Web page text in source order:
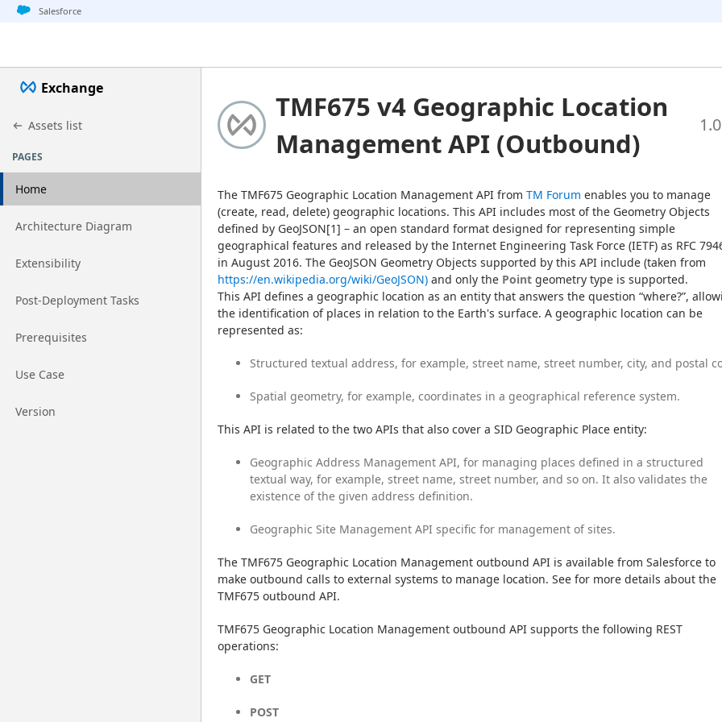
Jump to basic asset info
Jump to page content
Jump to sidebar
Jump to detail
Salesforce
Exchange
Assets list
PAGES
Home
Go to page
Architecture Diagram
Go to page
Extensibility
Go to page
Post-Deployment Tasks
Go to page
Prerequisites
Go to page
Use Case
Go to page
Version
TMF675 v4 Geographic Location
Management API (Outbound)
1.0
The TMF675 Geographic Location Management API from TM Forum enables you to manage
(create, read, delete) geographic locations. This API includes most of the Geometry Objects
defined by GeoJSON[1] – an open standard format designed for representing simple
geographical features and released by the Internet Engineering Task Force (IETF) as RFC
https://en.wikipedia.org/wiki/GeoJSON) and only the Point geometry type is supported.
This API defines a geographic location as an entity that answers the question “where?”,
the identification of places in relation to the Earth's surface. A geographic location can be
represented as:
Structured textual address, for example, street name, street number, city, and postal
Spatial geometry, for example, coordinates in a geographical reference system.
This API is related to the two APIs that also cover a SID Geographic Place entity:
Geographic Address Management API, for managing places defined in a structured
textual way, for example, street name, street number, and so on. It also validates the
existence of the given address definition.
Geographic Site Management API specific for management of sites.
The TMF675 Geographic Location Management outbound API is available from Salesforce to
make outbound calls to external systems to manage location. See for more details about the
TMF675 outbound API.
TMF675 Geographic Location Management outbound API supports the following REST
operations:
GET
POST